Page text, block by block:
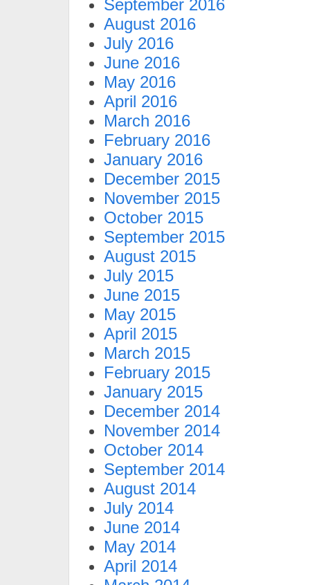
September 2016
August 2016
July 2016
June 2016
May 2016
April 2016
March 2016
February 2016
January 2016
December 2015
November 2015
October 2015
September 2015
August 2015
July 2015
June 2015
May 2015
April 2015
March 2015
February 2015
January 2015
December 2014
November 2014
October 2014
September 2014
August 2014
July 2014
June 2014
May 2014
April 2014